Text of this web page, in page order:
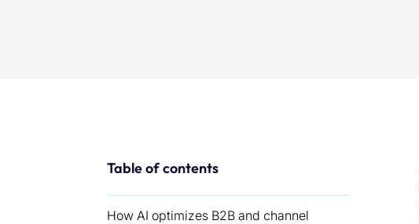
Table of contents
How AI optimizes B2B and channel